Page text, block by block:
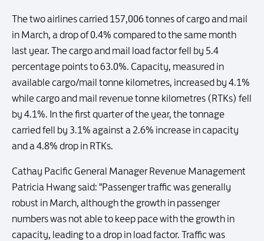
The two airlines carried 157,006 tonnes of cargo and mail
in March, a drop of 0.4% compared to the same month
last year. The cargo and mail load factor fell by 5.4
percentage points to 63.0%. Capacity, measured in
available cargo/mail tonne kilometres, increased by 4.1%
while cargo and mail revenue tonne kilometres (RTKs) fell
by 4.1%. In the first quarter of the year, the tonnage
carried fell by 3.1% against a 2.6% increase in capacity
and a 4.8% drop in RTKs.
Cathay Pacific General Manager Revenue Management
Patricia Hwang said: "Passenger traffic was generally
robust in March, although the growth in passenger
numbers was not able to keep pace with the growth in
capacity, leading to a drop in load factor. Traffic was